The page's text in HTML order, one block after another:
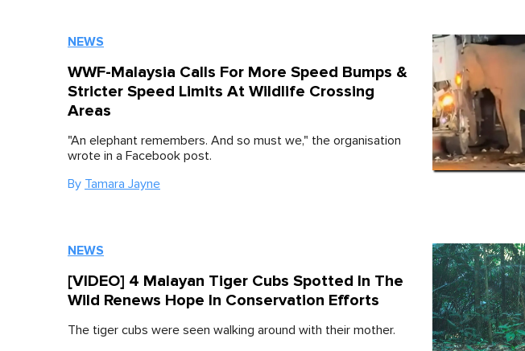
NEWS
WWF-Malaysia Calls For More Speed Bumps &
Stricter Speed Limits At Wildlife Crossing
Areas
"An elephant remembers. And so must we," the organisation
wrote in a Facebook post.
By Tamara Jayne
NEWS
[VIDEO] 4 Malayan Tiger Cubs Spotted In The
Wild Renews Hope In Conservation Efforts
The tiger cubs were seen walking around with their mother.